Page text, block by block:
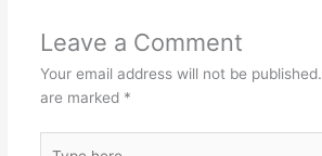
Leave a Comment
Your email address will not be published.
are marked *